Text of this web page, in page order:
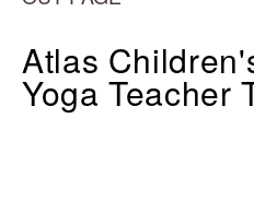
Atlas
Yoga Teacher